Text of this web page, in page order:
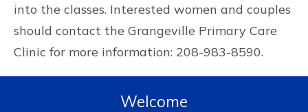
into the classes. Interested women and couples
should contact the Grangeville Primary Care
Clinic for more information: 208-983-8590.
Welcome